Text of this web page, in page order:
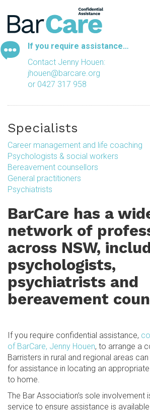
If you require assistance…
Contact Jenny Houen:
jhouen@barcare.org
or 0427 317 958
Specialists
Career management and life coaching
Psychologists & social workers
Bereavement counsellors
General practitioners
Psychiatrists
BarCare has a
network of
across NSW,
psychologists,
psychiatrists and
bereavement
If you require confidential assistance,
of BarCare, Jenny Houen, to arrange a
Barristers in rural and regional areas
for assistance in locating an
to home.
The Bar Association’s sole
service to ensure assistance is